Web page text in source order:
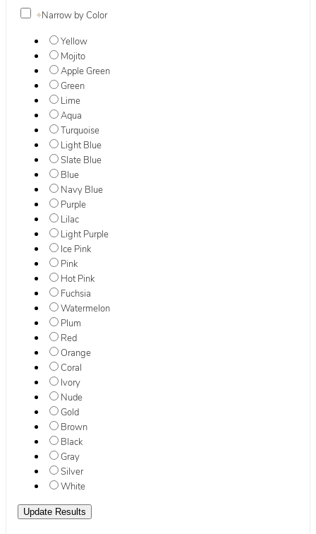
+Narrow by Color
Yellow
Mojito
Apple Green
Green
Lime
Aqua
Turquoise
Light Blue
Slate Blue
Blue
Navy Blue
Purple
Lilac
Light Purple
Ice Pink
Pink
Hot Pink
Fuchsia
Watermelon
Plum
Red
Orange
Coral
Ivory
Nude
Gold
Brown
Black
Gray
Silver
White